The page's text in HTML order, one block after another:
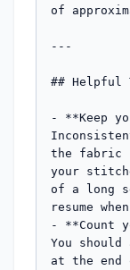
of
---
## Helpful
- **Keep
the fabric
your
of a long
resume
- **Count
You
at the end